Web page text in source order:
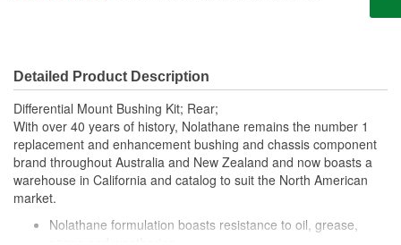
Detailed Product Description
Differential Mount Bushing Kit; Rear;
With over 40 years of history, Nolathane remains the number 1
replacement and enhancement bushing and chassis component
brand throughout Australia and New Zealand and now boasts a
warehouse in California and catalog to suit the North American
market.
Nolathane formulation boasts resistance to oil, grease,